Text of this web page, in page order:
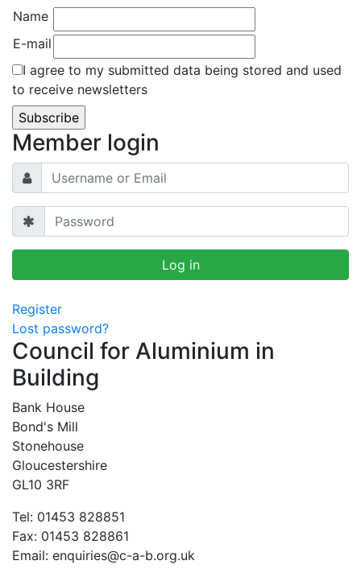
Name
E-mail
I agree to my submitted data being stored and used
to receive newsletters
Member login
Register
Lost password?
Council for Aluminium in
Building
Bank House
Bond's Mill
Stonehouse
Gloucestershire
GL10 3RF
Tel: 01453 828851
Fax: 01453 828861
Email: enquiries@c-a-b.org.uk